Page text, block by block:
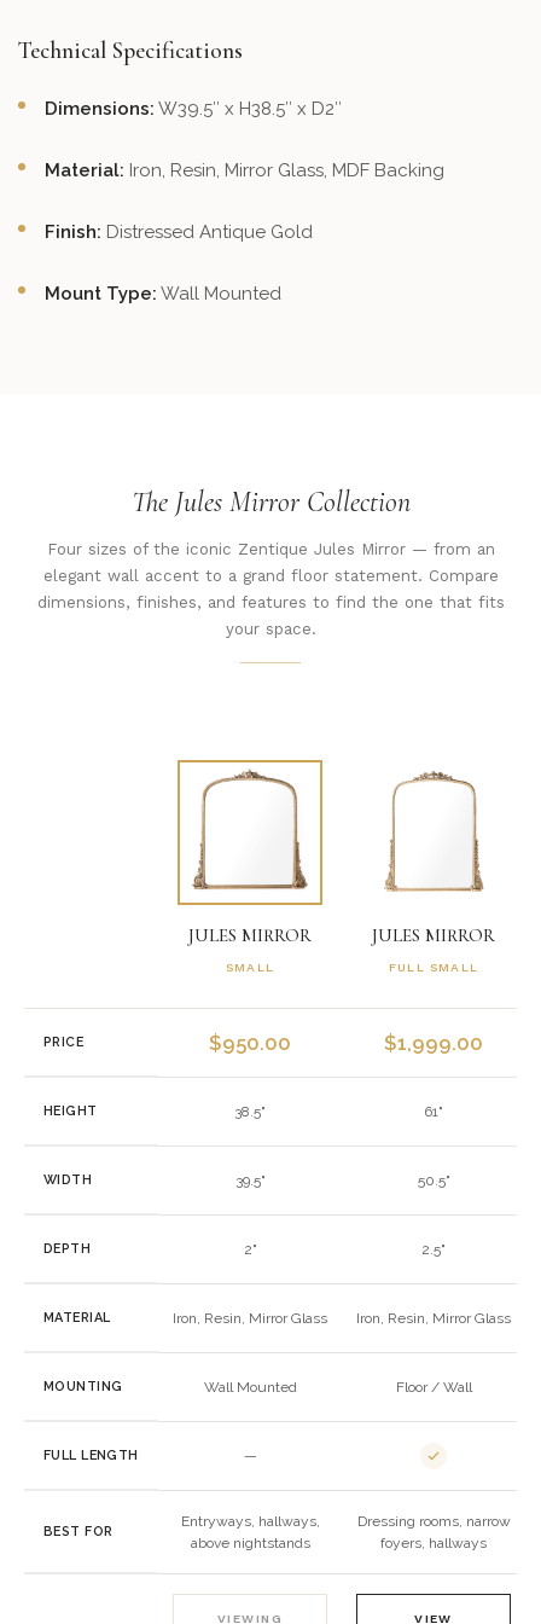
Technical Specifications
Dimensions: W39.5″ x H38.5″ x D2″
Material: Iron, Resin, Mirror Glass, MDF Backing
Finish: Distressed Antique Gold
Mount Type: Wall Mounted
The Jules Mirror Collection
Four sizes of the iconic Zentique Jules Mirror — from an
elegant wall accent to a grand floor statement. Compare
dimensions, finishes, and features to find the one that fits
your space.
JULES MIRROR
SMALL
JULES MIRROR
FULL SMALL
PRICE $950.00 $1,999.00
HEIGHT 38.5" 61"
WIDTH 39.5" 50.5"
DEPTH 2" 2.5"
MATERIAL Iron, Resin, Mirror Glass Iron, Resin, Mirror Glass
MOUNTING Wall Mounted Floor / Wall
FULL LENGTH —
BEST FOR
Entryways, hallways,
above nightstands
Dressing rooms, narrow
foyers, hallways
VIEWING
VIEW